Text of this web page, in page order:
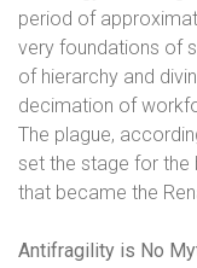
period of
very foundations of
of hierarchy and
decimation of
The plague,
set the stage for the
that became the
Antifragility is No